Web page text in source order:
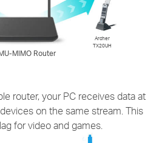
MIMO Router
Archer
TX20UH
router, your PC receives data at
on the same stream. This
for video and games.